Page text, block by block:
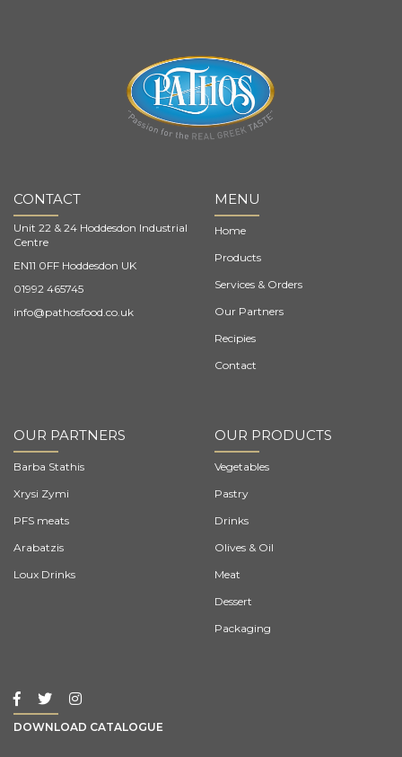
CONTACT
Unit 22 & 24 Hoddesdon Industrial
Centre
EN11 0FF Hoddesdon UK
01992 465745
info@pathosfood.co.uk
MENU
Home
Products
Services & Orders
Our Partners
Recipies
Contact
OUR PARTNERS
Barba Stathis
Xrysi Zymi
PFS meats
Arabatzis
Loux Drinks
OUR PRODUCTS
Vegetables
Pastry
Drinks
Olives & Oil
Meat
Dessert
Packaging
DOWNLOAD CATALOGUE